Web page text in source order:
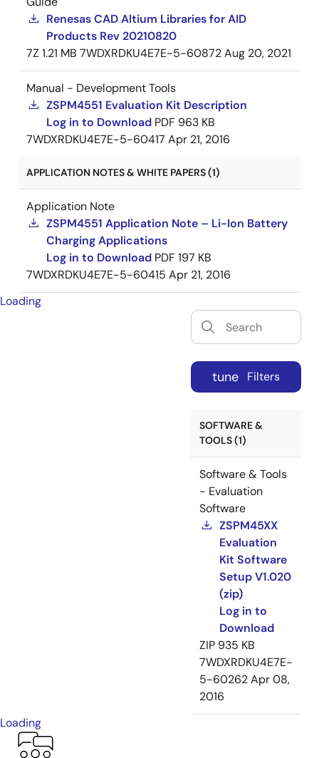
Renesas CAD Altium Libraries for AID
Products Rev 20210820
7Z 1.21 MB 7WDXRDKU4E7E-5-60872Aug 20, 2021
Manual - Development Tools
ZSPM4551 Evaluation Kit Description
Log in to Download PDF 963 KB
7WDXRDKU4E7E-5-60417 Apr 21, 2016
APPLICATION NOTES & WHITE PAPERS (1)
Application Note
ZSPM4551 Application Note – Li-Ion Battery
Charging Applications
Log in to Download PDF 197 KB
7WDXRDKU4E7E-5-60415 Apr 21, 2016
Loading
tune Filters
SOFTWARE &
TOOLS (1)
Software & Tools
- Evaluation
Software
ZSPM45XX
Evaluation
Kit Software
Setup V1.020
(zip)
Log in to
Download
ZIP 935 KB
7WDXRDKU4E7E-
5-60262Apr 08,
2016
Loading